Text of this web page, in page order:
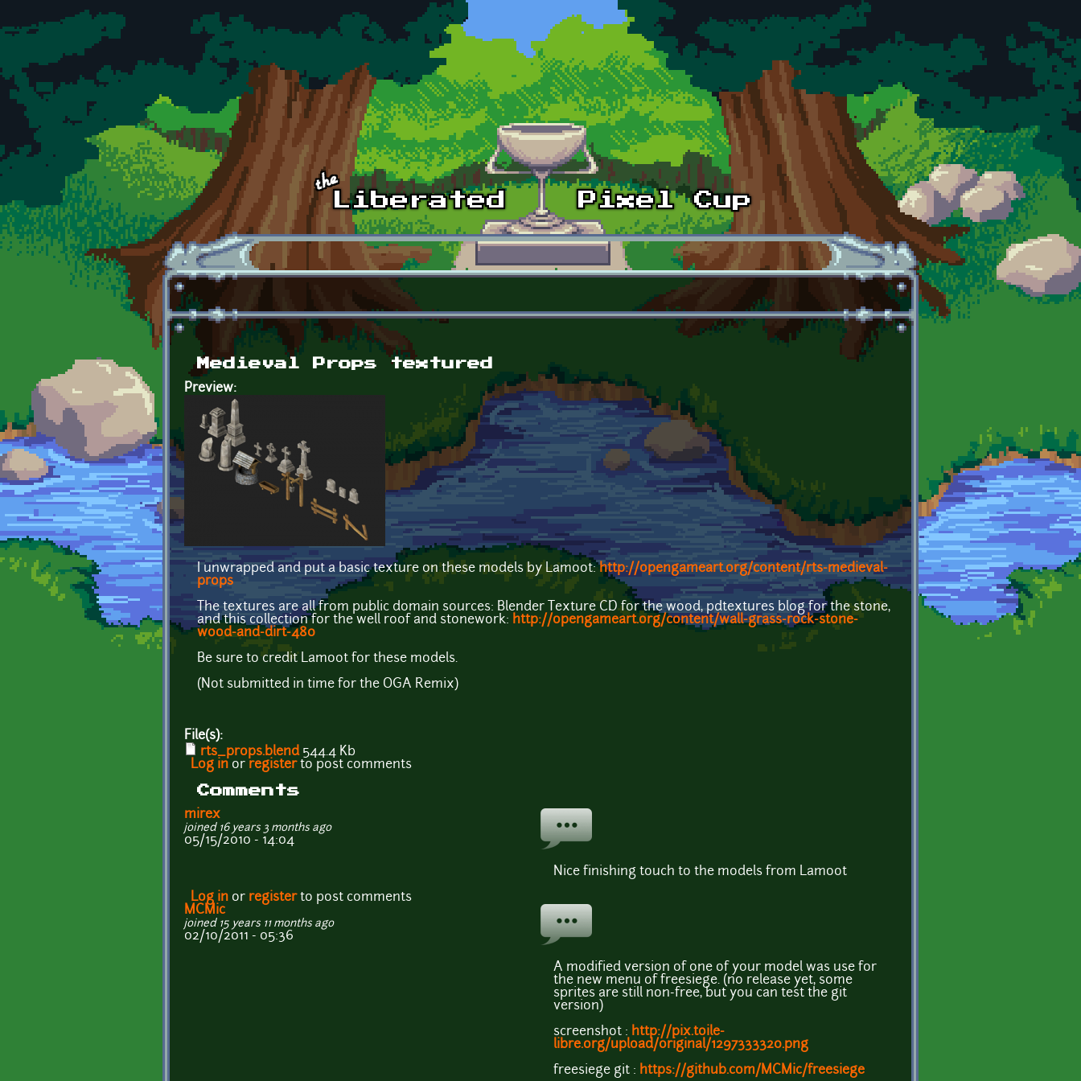
Skip to main content
Medieval Props textured
Preview:
I unwrapped and put a basic texture on these models by Lamoot:http://opengameart.org/content/rts-medieval-
props
The textures are all from public domain sources: Blender Texture CD for the wood, pdtextures blog for the stone,
and this collection for the well roof and stonework: http://opengameart.org/content/wall-grass-rock-stone-
wood-and-dirt-480
Be sure to credit Lamoot for these models.
(Not submitted in time for the OGA Remix)
File(s):
rts_props.blend544.4 Kb
Log in or registerto post comments
Comments
mirex
joined 16 years 3 months ago
05/15/2010 - 14:04
Nice finishing touch to the models from Lamoot
Log in or registerto post comments
MCMic
joined 15 years 11 months ago
02/10/2011 - 05:36
A modified version of one of your model was use for
the new menu of freesiege. (no release yet, some
sprites are still non-free, but you can test the git
version)
screenshot : http://pix.toile-
libre.org/upload/original/1297333320.png
freesiege git : https://github.com/MCMic/freesiege